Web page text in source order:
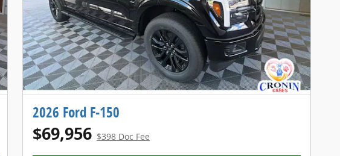
2026 Ford F-150
$69,956 $398 Doc Fee